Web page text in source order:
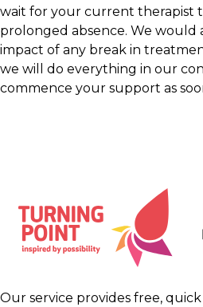
wait for your current therapist
prolonged absence. We would
impact of any break in
we will do everything in our
commence your support as
Our service provides free, quick